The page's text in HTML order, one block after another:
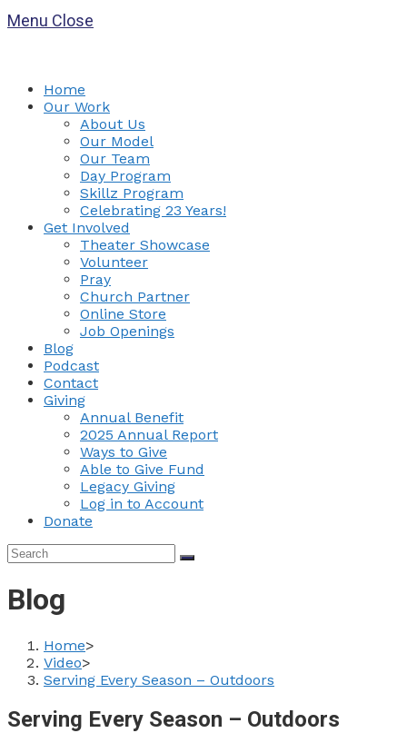
Menu Close
Home
Our Work
About Us
Our Model
Our Team
Day Program
Skillz Program
Celebrating 23 Years!
Get Involved
Theater Showcase
Volunteer
Pray
Church Partner
Online Store
Job Openings
Blog
Podcast
Contact
Giving
Annual Benefit
2025 Annual Report
Ways to Give
Able to Give Fund
Legacy Giving
Log in to Account
Donate
Blog
Home>
Video>
Serving Every Season – Outdoors
Serving Every Season – Outdoors